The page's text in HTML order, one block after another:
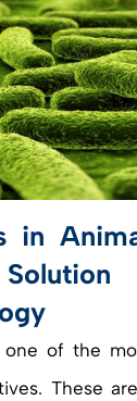
in
one of the
These